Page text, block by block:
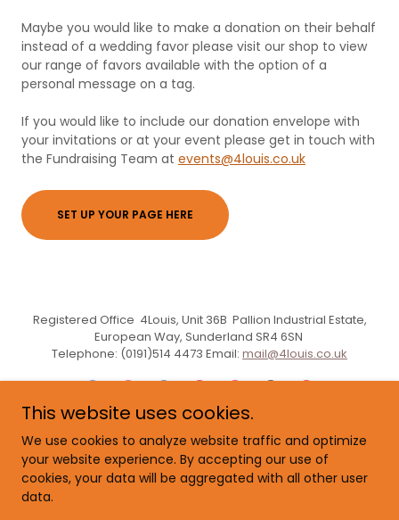
Maybe you would like to make a donation on their behalf
instead of a wedding favor please visit our shop to view
our range of favors available with the option of a
personal message on a tag.
If you would like to include our donation envelope with
your invitations or at your event please get in touch with
the Fundraising Team at events@4louis.co.uk
SET UP YOUR PAGE HERE
Registered Office 4Louis, Unit 36B Pallion Industrial Estate,
European Way, Sunderland SR4 6SN
Telephone: (0191)514 4473 Email: mail@4louis.co.uk
Powered by
This website uses cookies.
We use cookies to analyze website traffic and optimize
your website experience. By accepting our use of
cookies, your data will be aggregated with all other user
data.